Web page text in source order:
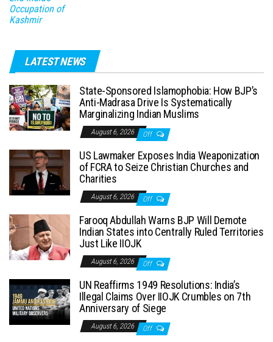
Occupation of
Kashmir
LATEST NEWS
State-Sponsored Islamophobia: How BJP’s
Anti-Madrasa Drive Is Systematically
Marginalizing Indian Muslims
August 6, 2026 Off
US Lawmaker Exposes India Weaponization
of FCRA to Seize Christian Churches and
Charities
August 6, 2026 Off
Farooq Abdullah Warns BJP Will Demote
Indian States into Centrally Ruled Territories
Just Like IIOJK
August 6, 2026 Off
UN Reaffirms 1949 Resolutions: India’s
Illegal Claims Over IIOJK Crumbles on 7th
Anniversary of Siege
August 6, 2026 Off